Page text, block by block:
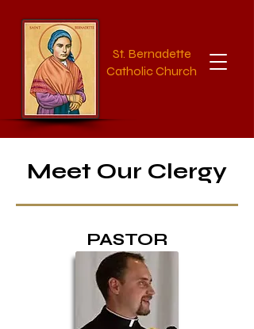
St. Bernadette
Catholic Church
Meet Our Clergy
PASTOR